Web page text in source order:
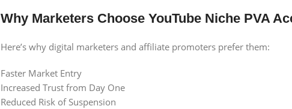
Why Marketers Choose YouTube Niche PVA
Here’s why digital marketers and affiliate promoters prefer them:
Faster Market Entry
Increased Trust from Day One
Reduced Risk of Suspension